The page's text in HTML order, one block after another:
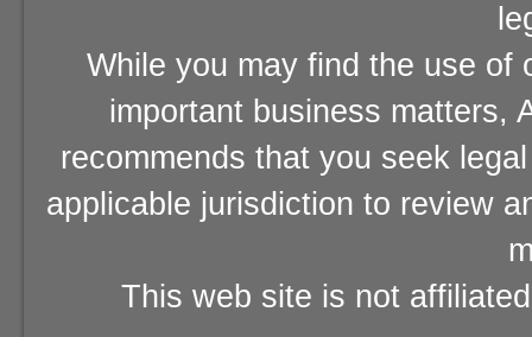
While you may find the use of
important business matters,
recommends that you seek
applicable jurisdiction to review
This web site is not